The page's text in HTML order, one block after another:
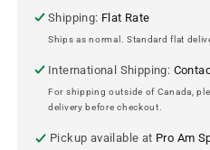
8x10
Photo
8x10
Photo
Shipping: Flat Rate
Ships as normal. Standard flat
International Shipping:
For shipping outside of Canada,
delivery before checkout.
Pickup available at Pro Am